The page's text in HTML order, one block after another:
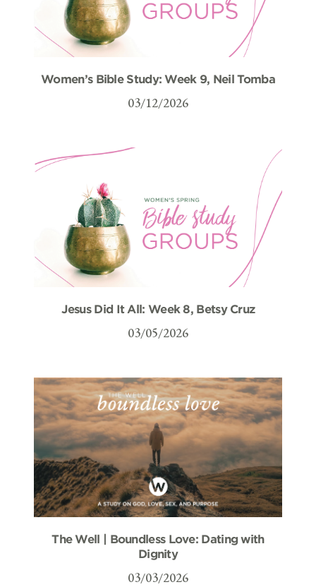
Women’s Bible Study: Week 9, Neil Tomba
03/12/2026
Jesus Did It All: Week 8, Betsy Cruz
03/05/2026
The Well | Boundless Love: Dating with
Dignity
03/03/2026